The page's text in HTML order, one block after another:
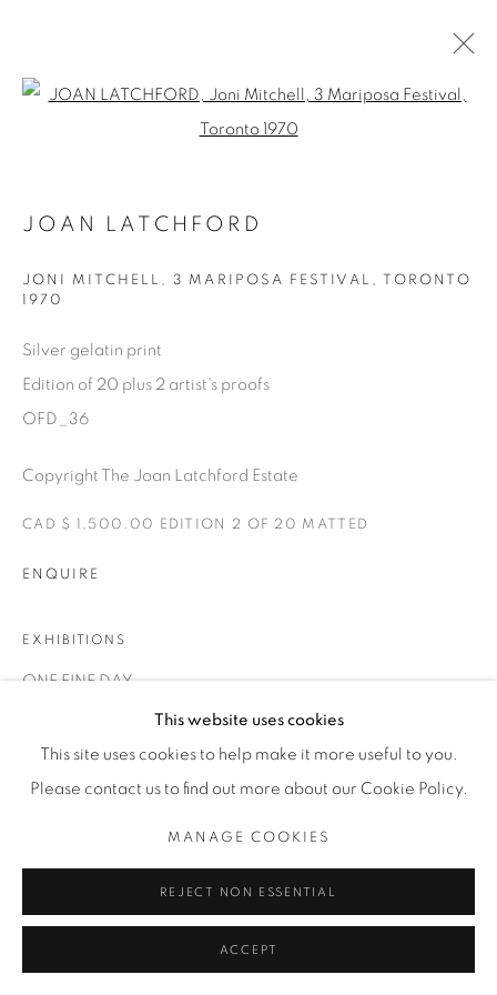
JOAN LATCHFORD 11 MAY - 17 AUGUST 2023
Manage cookies
COPYRIGHT © 2025 THE CARDINAL GALLERY
SITE BY ARTLOGIC
THE CARDINAL GALLERY
T. 416-575-1116 E.
This website uses cookies
This site uses cookies to help make it more useful to you.
Please contact us to find out more about our Cookie Policy.
MANAGE COOKIES
REJECT NON ESSENTIAL
ACCEPT
Open a larger version of the
JOAN LATCHFORD
JONI MITCHELL, 3 MARIPOSA FESTIVAL , TORONTO
1970
Silver gelatin print
Edition of 20 plus 2 artist's proofs
OFD_36
Copyright The Joan Latchford Estate
CAD $ 1,500.00 EDITION 2 OF 20 MATTED
ENQUIRE
EXHIBITIONS
ONE FINE DAY